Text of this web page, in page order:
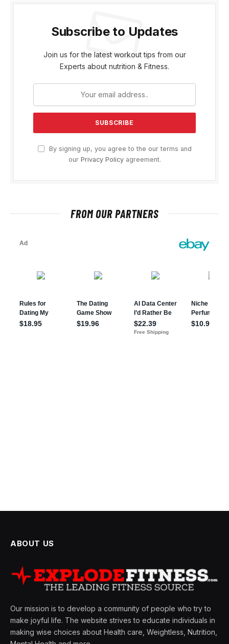
Subscribe to Updates
Join us for the latest workout tips from our
Experts about nutrition & Fitness.
By signing up, you agree to the our terms and
our Privacy Policyagreement.
FROM OUR PARTNERS
ABOUT US
Our mission is to develop a community of people who try to
make joyful life. The website strives to educate individuals in
making wise choices about Health care, Weightless, Nutrition,